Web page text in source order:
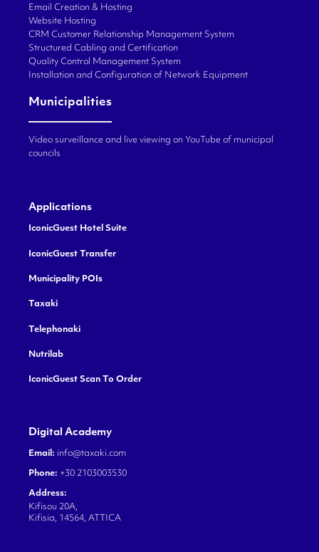
Email Creation & Hosting
Website Hosting
CRM Customer Relationship Management System
Structured Cabling and Certification
Quality Control Management System
Installation and Configuration of Network Equipment
Municipalities
Video surveillance and live viewing on YouTube of municipal
councils
Applications
IconicGuest Hotel Suite
IconicGuest Transfer
Municipality POIs
Taxaki
Telephonaki
Nutrilab
IconicGuest Scan To Order
Digital Academy
Email: info@taxaki.com
Phone: +30 2103003530
Address:
Kifisou 20A,
Kifisia, 14564, ATTICA